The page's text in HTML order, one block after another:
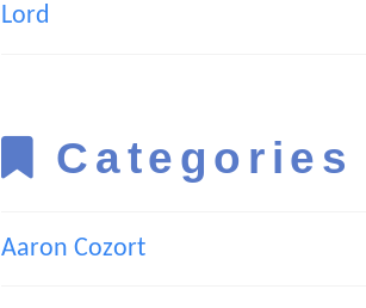
Lord
Categories
Aaron Cozort